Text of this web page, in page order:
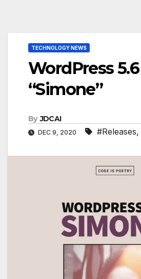
TECHNOLOGY NEWS
WordPress 5.6
“Simone”
By JDCAI
DEC 9, 2020 #Releases,